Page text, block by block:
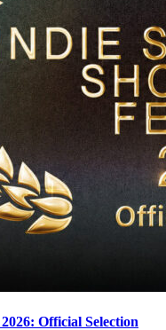
Official Selection